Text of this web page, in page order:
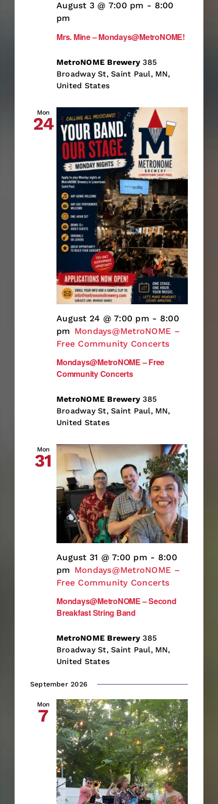
Mrs. Mine – Mondays@MetroNOME!
August 3 @ 7:00 pm - 8:00
pm
MetroNOME Brewery385
Broadway St, Saint Paul, MN,
United States
Mon
24
Mondays@MetroNOME – Free
Community Concerts
August 24 @ 7:00 pm - 8:00
pm Mondays@MetroNOME –
Free Community Concerts
MetroNOME Brewery385
Broadway St, Saint Paul, MN,
United States
Mon
31
Mondays@MetroNOME – Second
Breakfast String Band
August 31 @ 7:00 pm - 8:00
pm Mondays@MetroNOME –
Free Community Concerts
MetroNOME Brewery385
Broadway St, Saint Paul, MN,
United States
September 2026
Mon
7